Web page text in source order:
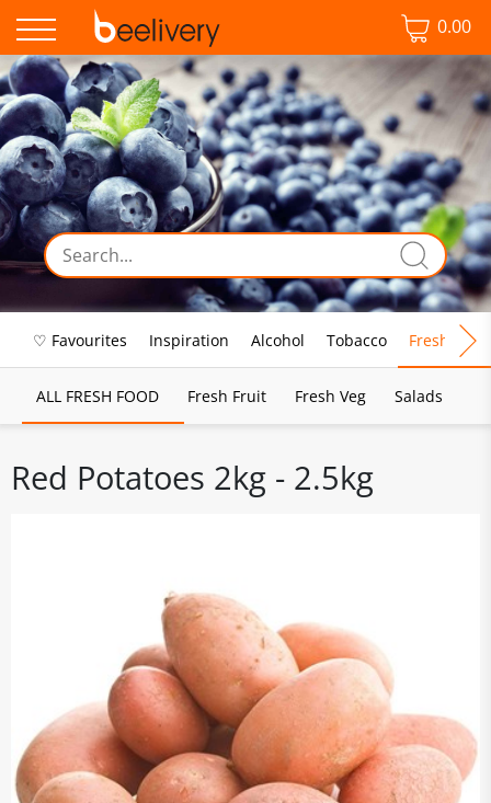
0.00
♡ Favourites Inspiration Alcohol Tobacco Fresh Food
ALL FRESH FOOD Fresh Fruit Fresh Veg Salads
Red Potatoes 2kg - 2.5kg